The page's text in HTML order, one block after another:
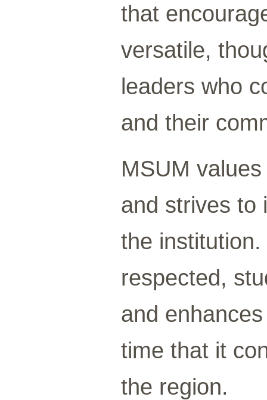
that
versatile,
leaders who
and their
MSUM
and strives to
the
respected,
and
time that it
the region.